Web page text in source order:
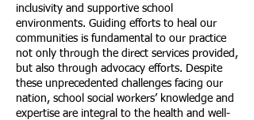
inclusivity and supportive school
environments. Guiding efforts to heal our
communities is fundamental to our practice
not only through the direct services provided,
but also through advocacy efforts. Despite
these unprecedented challenges facing our
nation, school social workers’ knowledge and
expertise are integral to the health and well-